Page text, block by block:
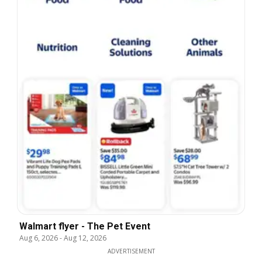
Walmart flyer - The Pet Event
Aug 6, 2026-Aug 12, 2026
ADVERTISEMENT